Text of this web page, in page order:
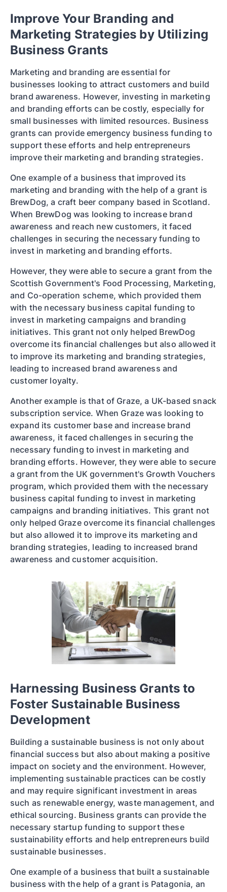
Improve Your Branding and
Marketing Strategies by Utilizing
Business Grants
Marketing and branding are essential for
businesses looking to attract customers and build
brand awareness. However, investing in marketing
and branding efforts can be costly, especially for
small businesses with limited resources. Business
grants can provide emergency business funding to
support these efforts and help entrepreneurs
improve their marketing and branding strategies.
One example of a business that improved its
marketing and branding with the help of a grant is
BrewDog, a craft beer company based in Scotland.
When BrewDog was looking to increase brand
awareness and reach new customers, it faced
challenges in securing the necessary funding to
invest in marketing and branding efforts.
However, they were able to secure a grant from the
Scottish Government's Food Processing, Marketing,
and Co-operation scheme, which provided them
with the necessary business capital funding to
invest in marketing campaigns and branding
initiatives. This grant not only helped BrewDog
overcome its financial challenges but also allowed it
to improve its marketing and branding strategies,
leading to increased brand awareness and
customer loyalty.
Another example is that of Graze, a UK-based snack
subscription service. When Graze was looking to
expand its customer base and increase brand
awareness, it faced challenges in securing the
necessary funding to invest in marketing and
branding efforts. However, they were able to secure
a grant from the UK government's Growth Vouchers
program, which provided them with the necessary
business capital funding to invest in marketing
campaigns and branding initiatives. This grant not
only helped Graze overcome its financial challenges
but also allowed it to improve its marketing and
branding strategies, leading to increased brand
awareness and customer acquisition.
Harnessing Business Grants to
Foster Sustainable Business
Development
Building a sustainable business is not only about
financial success but also about making a positive
impact on society and the environment. However,
implementing sustainable practices can be costly
and may require significant investment in areas
such as renewable energy, waste management, and
ethical sourcing. Business grants can provide the
necessary startup funding to support these
sustainability efforts and help entrepreneurs build
sustainable businesses.
One example of a business that built a sustainable
business with the help of a grant is Patagonia, an